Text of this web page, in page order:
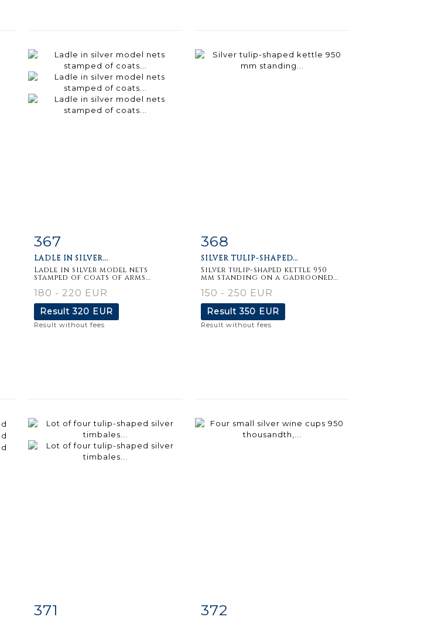
Item detail
367
LADLE IN SILVER...
Ladle in silver model nets
stamped of coats of arms...
180 - 220 EUR
Result320 EUR
Result without fees
Item detail
368
SILVER TULIP-SHAPED...
Silver tulip-shaped kettle 950
mm standing on a gadrooned...
150 - 250 EUR
Result350 EUR
Result without fees
Item detail
371 Item detail
372